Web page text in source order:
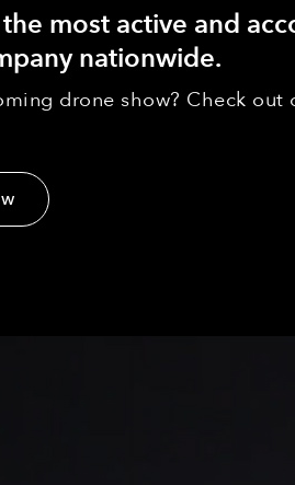
most active and
nationwide.
drone show? Check out